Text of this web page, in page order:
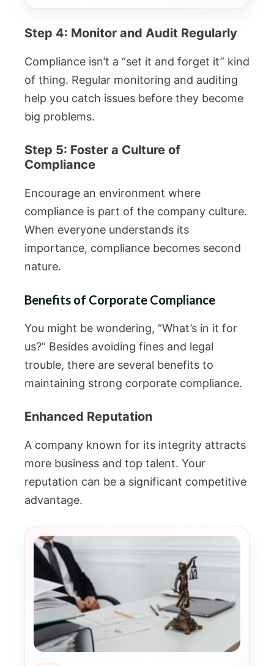
Step 4: Monitor and Audit Regularly
Compliance isn’t a “set it and forget it” kind
of thing. Regular monitoring and auditing
help you catch issues before they become
big problems.
Step 5: Foster a Culture of
Compliance
Encourage an environment where
compliance is part of the company culture.
When everyone understands its
importance, compliance becomes second
nature.
Benefits of Corporate Compliance
You might be wondering, “What’s in it for
us?” Besides avoiding fines and legal
trouble, there are several benefits to
maintaining strong corporate compliance.
Enhanced Reputation
A company known for its integrity attracts
more business and top talent. Your
reputation can be a significant competitive
advantage.